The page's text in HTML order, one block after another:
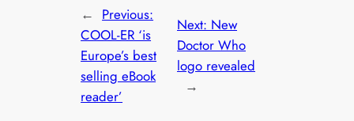
← Previous:
COOL-ER ‘is
Europe’s best
selling eBook
reader’
Next: New
Doctor Who
logo revealed
→